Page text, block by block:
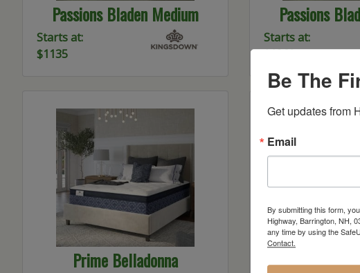
Passions Bladen Medium
Starts at:
$1135
Passions
Starts at:
$1360
Prime Belladonna K2
Be The
Get updates from
Email
By submitting this form,
Highway, Barrington, NH,
any time by using the
Contact.